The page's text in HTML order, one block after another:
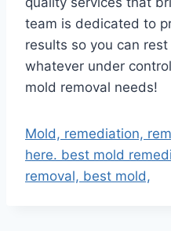
team is dedicated to
results so you can
whatever under
mold removal needs!
Mold, remediation,
here. best mold
removal, best mold,